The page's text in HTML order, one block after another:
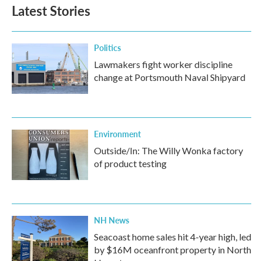
Latest Stories
Politics
Lawmakers fight worker discipline
change at Portsmouth Naval Shipyard
Environment
Outside/In: The Willy Wonka factory
of product testing
NH News
Seacoast home sales hit 4-year high, led
by $16M oceanfront property in North